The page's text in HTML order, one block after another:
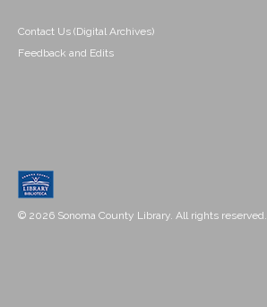
Contact Us (Digital Archives)
Feedback and Edits
© 2026 Sonoma County Library. All rights reserved.